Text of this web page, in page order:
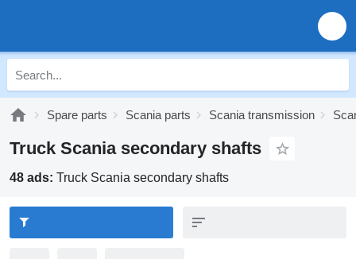
Spare parts Scania parts Scania transmission
Truck Scania secondary shafts
48 ads: Truck Scania secondary shafts